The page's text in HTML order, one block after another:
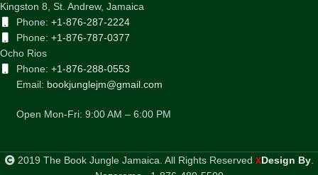
Kingston 8, St. Andrew, Jamaica
Phone: +1-876-287-2224
Phone: +1-876-787-0377
Ocho Rios
Phone: +1-876-288-0553
Email: bookjunglejm@gmail.com
Open Mon-Fri: 9:00 AM – 6:00 PM
2019 The Book Jungle Jamaica. All Rights Reserved XDesign By.